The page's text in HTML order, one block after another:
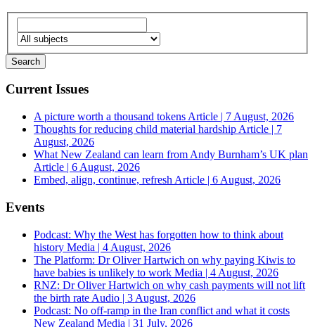
Current Issues
A picture worth a thousand tokens Article | 7 August, 2026
Thoughts for reducing child material hardship Article | 7
August, 2026
What New Zealand can learn from Andy Burnham’s UK plan
Article | 6 August, 2026
Embed, align, continue, refresh Article | 6 August, 2026
Events
Podcast: Why the West has forgotten how to think about
history Media | 4 August, 2026
The Platform: Dr Oliver Hartwich on why paying Kiwis to
have babies is unlikely to work Media | 4 August, 2026
RNZ: Dr Oliver Hartwich on why cash payments will not lift
the birth rate Audio | 3 August, 2026
Podcast: No off-ramp in the Iran conflict and what it costs
New Zealand Media | 31 July, 2026